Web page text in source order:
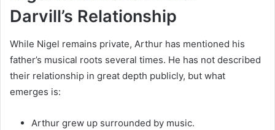
Darvill’s Relationship
While Nigel remains private, Arthur has mentioned his
father’s musical roots several times. He has not described
their relationship in great depth publicly, but what
emerges is:
Arthur grew up surrounded by music.